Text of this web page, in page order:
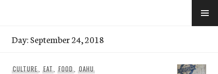
Day:September 24, 2018
CULTURE, EAT,FOOD,OAHU